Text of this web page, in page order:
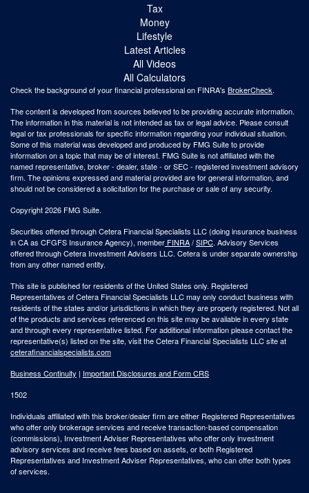
Tax
Money
Lifestyle
Latest Articles
All Videos
All Calculators
Check the background of your financial professional on FINRA's BrokerCheck.
The content is developed from sources believed to be providing accurate information.
The information in this material is not intended as tax or legal advice. Please consult
legal or tax professionals for specific information regarding your individual situation.
Some of this material was developed and produced by FMG Suite to provide
information on a topic that may be of interest. FMG Suite is not affiliated with the
named representative, broker - dealer, state - or SEC - registered investment advisory
firm. The opinions expressed and material provided are for general information, and
should not be considered a solicitation for the purchase or sale of any security.
Copyright 2026 FMG Suite.
Securities offered through Cetera Financial Specialists LLC (doing insurance business
in CA as CFGFS Insurance Agency), member FINRA/SIPC. Advisory Services
offered through Cetera Investment Advisers LLC. Cetera is under separate ownership
from any other named entity.
This site is published for residents of the United States only. Registered
Representatives of Cetera Financial Specialists LLC may only conduct business with
residents of the states and/or jurisdictions in which they are properly registered. Not all
of the products and services referenced on this site may be available in every state
and through every representative listed. For additional information please contact the
representative(s) listed on the site, visit the Cetera Financial Specialists LLC site at
ceterafinancialspecialists.com
Business Continuity | Important Disclosures and Form CRS
1502
Individuals affiliated with this broker/dealer firm are either Registered Representatives
who offer only brokerage services and receive transaction-based compensation
(commissions), Investment Adviser Representatives who offer only investment
advisory services and receive fees based on assets, or both Registered
Representatives and Investment Adviser Representatives, who can offer both types
of services.